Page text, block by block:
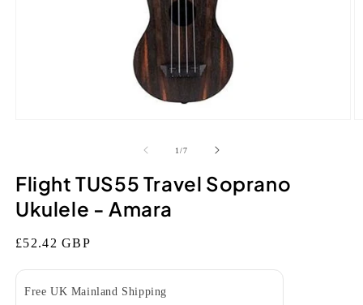
modal
1/of
7
Flight TUS55 Travel Soprano
Ukulele - Amara
Regular
£52.42 GBP
Free UK Mainland Shipping